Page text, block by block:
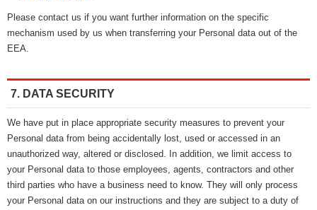
Please contact us if you want further information on the specific
mechanism used by us when transferring your Personal data out of the
EEA.
7. DATA SECURITY
We have put in place appropriate security measures to prevent your
Personal data from being accidentally lost, used or accessed in an
unauthorized way, altered or disclosed. In addition, we limit access to
your Personal data to those employees, agents, contractors and other
third parties who have a business need to know. They will only process
your Personal data on our instructions and they are subject to a duty of